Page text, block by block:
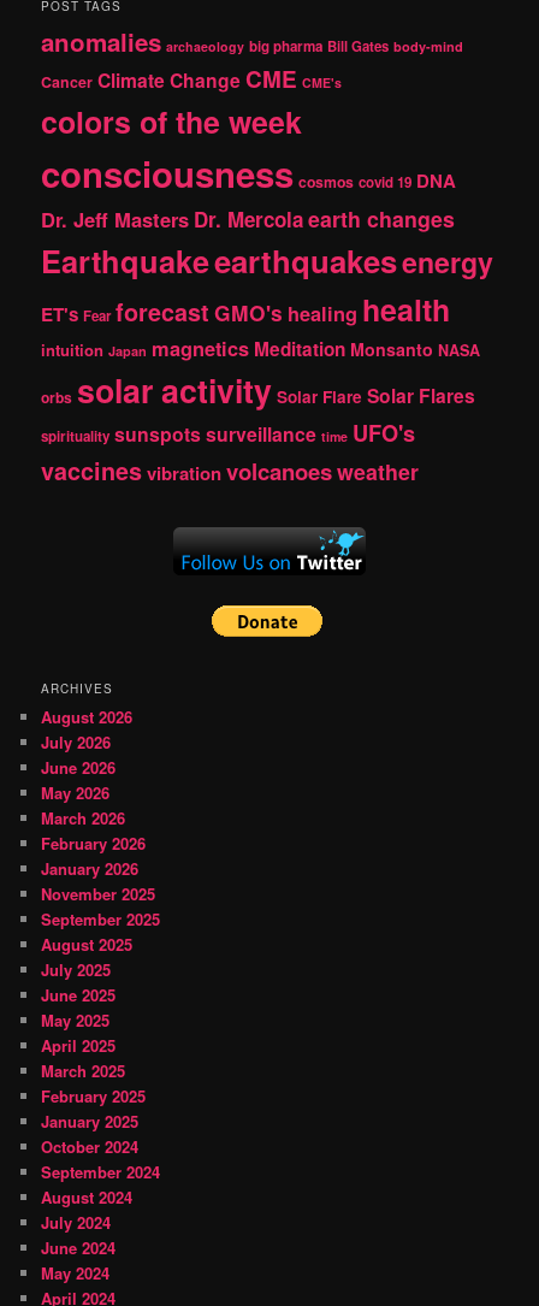
h
POST TAGS
anomalies archaeology big pharma Bill Gates body-mind
Cancer Climate Change CME CME's
colors of the week
consciousness cosmos covid 19 DNA
Dr. Jeff Masters Dr. Mercolaearth changes
Earthquakeearthquakesenergy
ET's Fear forecast GMO's healing health
intuition Japan magnetics Meditation Monsanto NASA
orbs solar activity Solar Flare Solar Flares
spirituality sunspotssurveillance time UFO's
vaccinesvibrationvolcanoesweather
ARCHIVES
August 2026
July 2026
June 2026
May 2026
March 2026
February 2026
January 2026
November 2025
September 2025
August 2025
July 2025
June 2025
May 2025
April 2025
March 2025
February 2025
January 2025
October 2024
September 2024
August 2024
July 2024
June 2024
May 2024
April 2024